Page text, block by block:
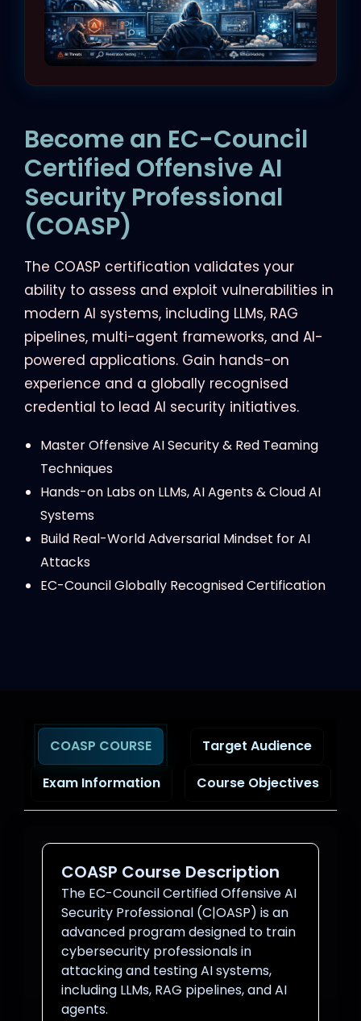
Become an EC-Council
Certified Offensive AI
Security Professional
(COASP)
The COASP certification validates your
ability to assess and exploit vulnerabilities in
modern AI systems, including LLMs, RAG
pipelines, multi-agent frameworks, and AI-
powered applications. Gain hands-on
experience and a globally recognised
credential to lead AI security initiatives.
Master Offensive AI Security & Red Teaming
Techniques
Hands-on Labs on LLMs, AI Agents & Cloud AI
Systems
Build Real-World Adversarial Mindset for AI
Attacks
EC-Council Globally Recognised Certification
COASP COURSE
Target Audience
Exam Information
Course Objectives
COASP Course Description
The EC-Council Certified Offensive AI
Security Professional (C|OASP) is an
advanced program designed to train
cybersecurity professionals in
attacking and testing AI systems,
including LLMs, RAG pipelines, and AI
agents.